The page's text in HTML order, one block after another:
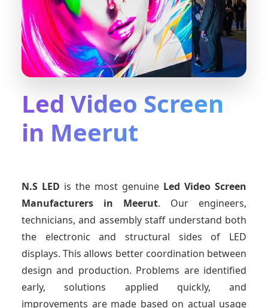
Led Video Screen
in Meerut
N.S LED is the most genuine Led Video Screen
Manufacturers in Meerut. Our engineers,
technicians, and assembly staff understand both
the electronic and structural sides of LED
displays. This allows better coordination between
design and production. Problems are identified
early, solutions applied quickly, and
improvements are made based on actual usage